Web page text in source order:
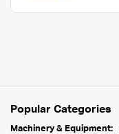
Popular Categories
Machinery & Equipment: